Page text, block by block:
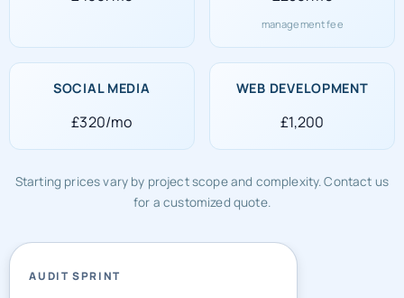
management fee
SOCIAL MEDIA
£320/mo
WEB DEVELOPMENT
£1,200
Starting prices vary by project scope and complexity. Contact us
for a customized quote.
AUDIT SPRINT